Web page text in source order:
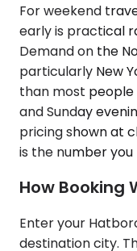
For weekend
early is practical
Demand on the
particularly New
than most
and Sunday
pricing shown at
is the number you
How Booking
Enter your
destination city.